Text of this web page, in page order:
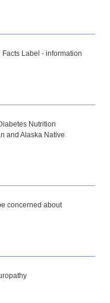
Label - information
Nutrition
and Alaska Native
concerned about